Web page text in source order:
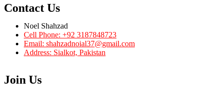
Contact Us
Noel Shahzad
Cell Phone: +92 3187848723
Email: shahzadnoial37@gmail.com
Address: Sialkot, Pakistan
Join Us